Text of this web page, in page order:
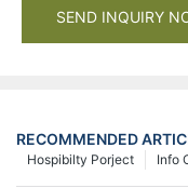
SEND INQUIRY
RECOMMENDED
Info
Hospibilty Porject